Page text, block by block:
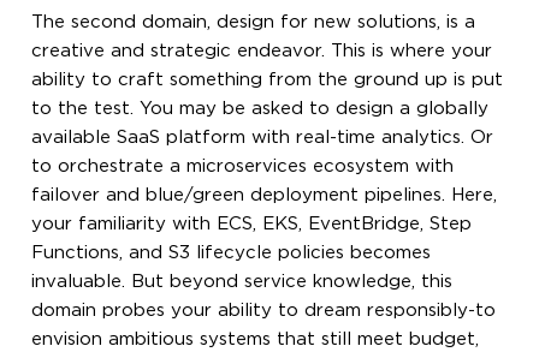
The second domain, design for new solutions, is a
creative and strategic endeavor. This is where your
ability to craft something from the ground up is put
to the test. You may be asked to design a globally
available SaaS platform with real-time analytics. Or
to orchestrate a microservices ecosystem with
failover and blue/green deployment pipelines. Here,
your familiarity with ECS, EKS, EventBridge, Step
Functions, and S3 lifecycle policies becomes
invaluable. But beyond service knowledge, this
domain probes your ability to dream responsibly-to
envision ambitious systems that still meet budget,